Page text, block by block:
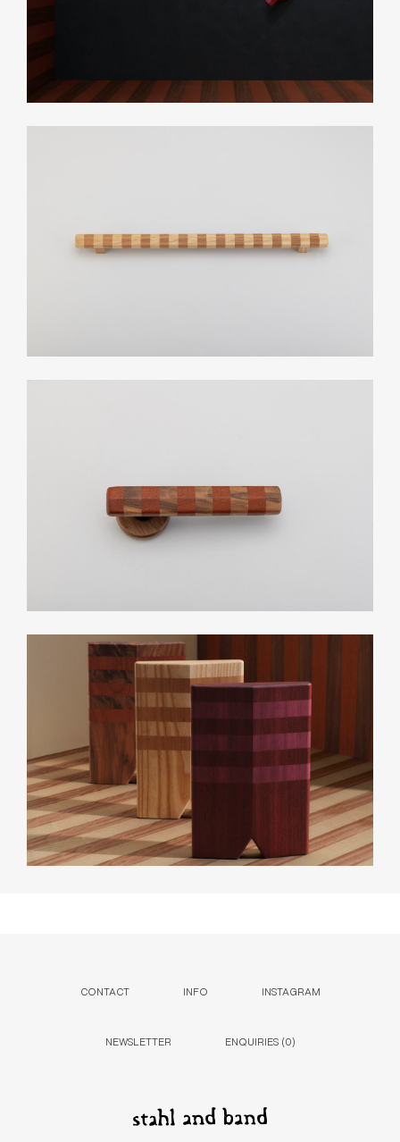
CONTACT INFO INSTAGRAM
NEWSLETTER ENQUIRIES (0)